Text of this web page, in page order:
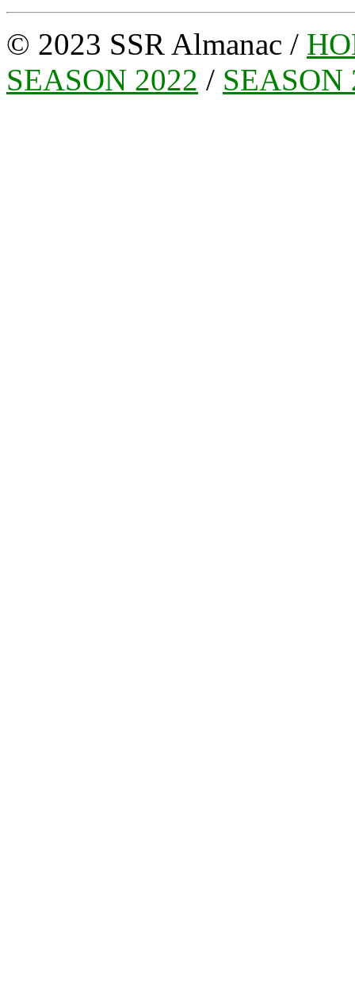
© 2023 SSR Almanac /
SEASON 2022 / SEASON